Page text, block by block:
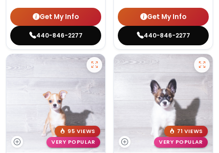
Get My Info
440-846-2277
Get My Info
440-846-2277
95 VIEWS
VERY POPULAR
71 VIEWS
VERY POPULAR